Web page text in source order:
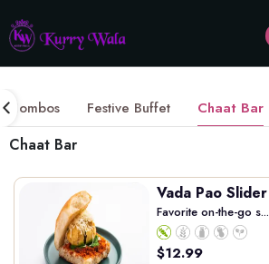
Combos Festive Buffet Chaat Bar
Chaat Bar
Vada Pao Slider
Favorite on-the-go s...
$12.99